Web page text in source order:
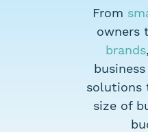
From
owners
brands
solutions
size of